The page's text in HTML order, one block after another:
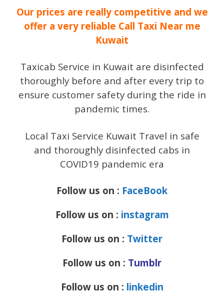
Our prices are really competitive and we
offer a very reliable Call Taxi Near me
Kuwait
Taxicab Service in Kuwait are disinfected
thoroughly before and after every trip to
ensure customer safety during the ride in
pandemic times.
Local Taxi Service Kuwait Travel in safe
and thoroughly disinfected cabs in
COVID19 pandemic era
Follow us on : FaceBook
Follow us on : instagram
Follow us on : Twitter
Follow us on : Tumblr
Follow us on : linkedin